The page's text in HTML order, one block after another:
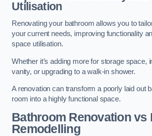
Utilisation
Renovating your bathroom allows you to
your current needs, improving functionality
space utilisation.
Whether it’s adding more for storage space,
vanity, or upgrading to a walk-in shower.
A renovation can transform a poorly laid out
room into a highly functional space.
Bathroom Renovation vs
Remodelling